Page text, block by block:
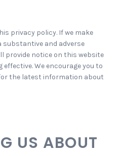
privacy policy. If we make
substantive and adverse
provide notice on this website
We encourage you to
the latest information about
US ABOUT